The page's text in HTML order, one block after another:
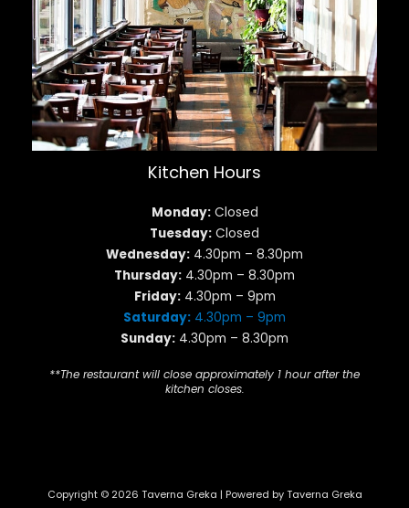
Kitchen Hours
Monday: Closed
Tuesday: Closed
Wednesday: 4.30pm – 8.30pm
Thursday: 4.30pm – 8.30pm
Friday: 4.30pm – 9pm
Saturday: 4.30pm – 9pm
Sunday: 4.30pm – 8.30pm
**The restaurant will close approximately 1 hour after the
kitchen closes.
Copyright © 2026 Taverna Greka | Powered by Taverna Greka